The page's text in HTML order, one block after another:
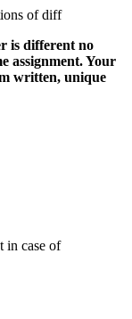
of diff
is different no
assignment. Your
written, unique
in case of